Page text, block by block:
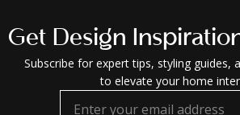
Get Design
Subscribe for expert tips, styling guides,
to elevate your home